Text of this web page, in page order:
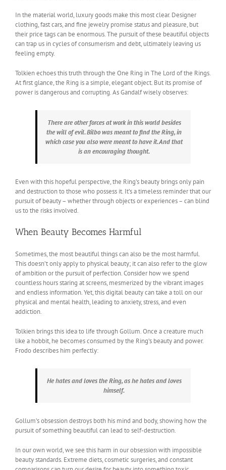
In the material world, luxury goods make this most clear. Designer
clothing, fast cars, and fine jewelry promise status and pleasure, but
their price tags can be enormous. The pursuit of these beautiful objects
can trap us in cycles of consumerism and debt, ultimately leaving us
feeling empty.
Tolkien echoes this truth through the One Ring in The Lord of the Rings.
At first glance, the Ring is a simple, elegant object. But its promise of
power is dangerous and corrupting. As Gandalf wisely observes:
There are other forces at work in this world besides
the will of evil. Bilbo was meant to find the Ring, in
which case you also were meant to have it. And that
is an encouraging thought.
Even with this hopeful perspective, the Ring’s beauty brings only pain
and destruction to those who possess it. It’s a timeless reminder that our
pursuit of beauty – whether through objects or experiences – can blind
us to the risks involved.
When Beauty Becomes Harmful
Sometimes, the most beautiful things can also be the most harmful.
This doesn’t only apply to physical beauty; it can also refer to the glow
of ambition or the pursuit of perfection. Consider how we spend
countless hours staring at screens, mesmerized by the vibrant images
and endless information. Yet, this digital beauty can take a toll on our
physical and mental health, leading to anxiety, stress, and even
addiction.
Tolkien brings this idea to life through Gollum. Once a creature much
like a hobbit, he becomes consumed by the Ring’s beauty and power.
Frodo describes him perfectly:
He hates and loves the Ring, as he hates and loves
himself.
Gollum’s obsession destroys both his mind and body, showing how the
pursuit of something beautiful can lead to self-destruction.
In our own world, we see this harm in our obsession with impossible
beauty standards. Extreme diets, cosmetic surgeries, and constant